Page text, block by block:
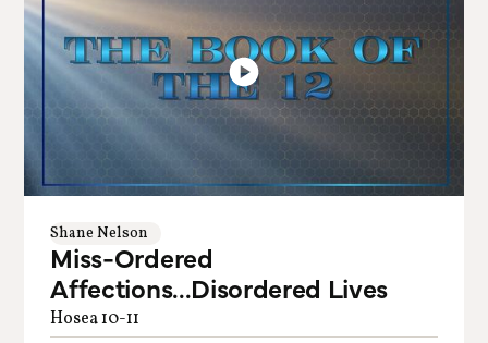
Shane Nelson
Miss-Ordered
Affections...Disordered Lives
Hosea 10-11